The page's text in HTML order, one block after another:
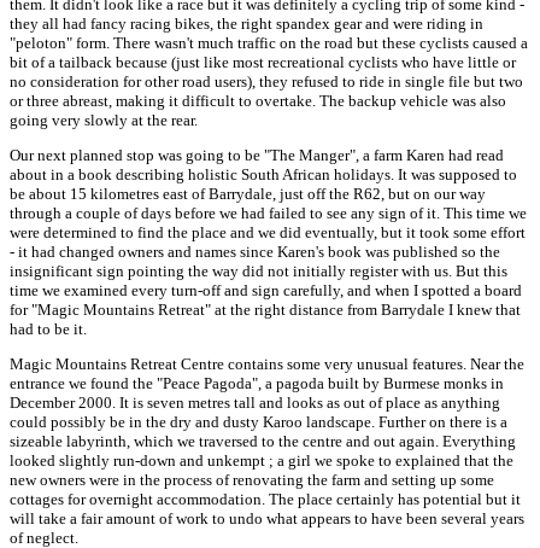
them. It didn't look like a race but it was definitely a cycling trip of some kind -
they all had fancy racing bikes, the right spandex gear and were riding in
"peloton" form. There wasn't much traffic on the road but these cyclists caused a
bit of a tailback because (just like most recreational cyclists who have little or
no consideration for other road users), they refused to ride in single file but two
or three abreast, making it difficult to overtake. The backup vehicle was also
going very slowly at the rear.
Our next planned stop was going to be "The Manger", a farm Karen had read
about in a book describing holistic South African holidays. It was supposed to
be about 15 kilometres east of Barrydale, just off the R62, but on our way
through a couple of days before we had failed to see any sign of it. This time we
were determined to find the place and we did eventually, but it took some effort
- it had changed owners and names since Karen's book was published so the
insignificant sign pointing the way did not initially register with us. But this
time we examined every turn-off and sign carefully, and when I spotted a board
for "Magic Mountains Retreat" at the right distance from Barrydale I knew that
had to be it.
Magic Mountains Retreat Centre contains some very unusual features. Near the
entrance we found the "Peace Pagoda", a pagoda built by Burmese monks in
December 2000. It is seven metres tall and looks as out of place as anything
could possibly be in the dry and dusty Karoo landscape. Further on there is a
sizeable labyrinth, which we traversed to the centre and out again. Everything
looked slightly run-down and unkempt ; a girl we spoke to explained that the
new owners were in the process of renovating the farm and setting up some
cottages for overnight accommodation. The place certainly has potential but it
will take a fair amount of work to undo what appears to have been several years
of neglect.